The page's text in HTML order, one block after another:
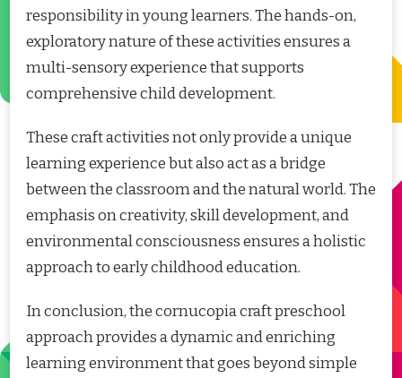
responsibility in young learners. The hands-on,
exploratory nature of these activities ensures a
multi-sensory experience that supports
comprehensive child development.
These craft activities not only provide a unique
learning experience but also act as a bridge
between the classroom and the natural world. The
emphasis on creativity, skill development, and
environmental consciousness ensures a holistic
approach to early childhood education.
In conclusion, the cornucopia craft preschool
approach provides a dynamic and enriching
learning environment that goes beyond simple